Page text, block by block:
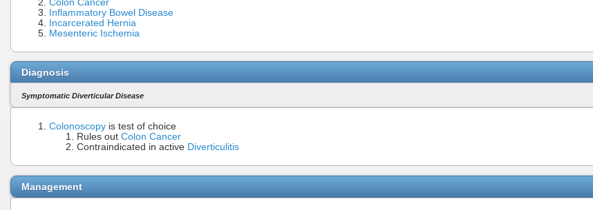
Colon Cancer
Inflammatory Bowel Disease
Incarcerated Hernia
Mesenteric Ischemia
Diagnosis
Symptomatic Diverticular Disease
Colonoscopy is test of choice
Rules out Colon Cancer
Contraindicated in active Diverticulitis
Management